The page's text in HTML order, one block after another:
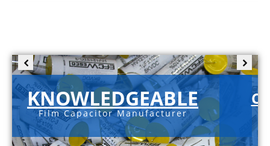
KNOWLEDGEABLE
Film Capacitor Manufacturer